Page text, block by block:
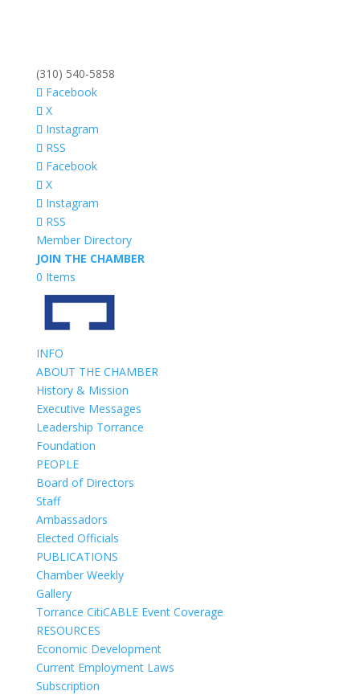
(310) 540-5858
Facebook
X
Instagram
RSS
Facebook
X
Instagram
RSS
Member Directory
JOIN THE CHAMBER
0 Items
INFO
ABOUT THE CHAMBER
History & Mission
Executive Messages
Leadership Torrance
Foundation
PEOPLE
Board of Directors
Staff
Ambassadors
Elected Officials
PUBLICATIONS
Chamber Weekly
Gallery
Torrance CitiCABLE Event Coverage
RESOURCES
Economic Development
Current Employment Laws
Subscription